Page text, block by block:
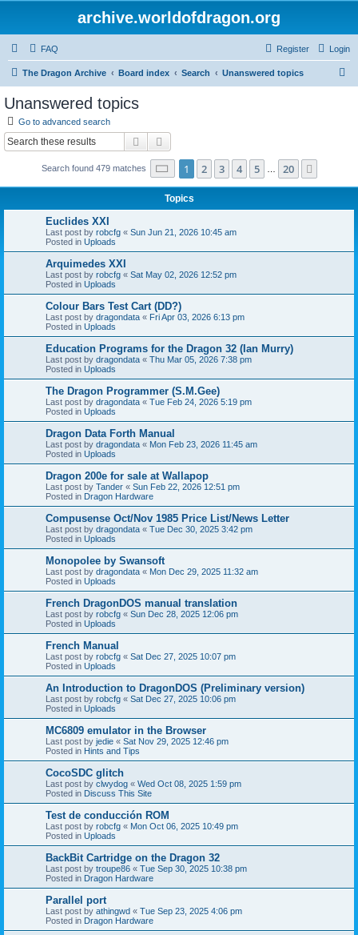
archive.worldofdragon.org
FAQ Login
Register
The Dragon Archive Board index Search Unanswered topics
Unanswered topics
Go to advanced search
Search
Search found 479 matches Page 1of 20
1 2 3 4 5 20
Topics
Euclides XXI
Last post by robcfg « Sun Jun 21, 2026 10:45 am
Posted in Uploads
Arquimedes XXI
Last post by robcfg « Sat May 02, 2026 12:52 pm
Posted in Uploads
Colour Bars Test Cart (DD?)
Last post by dragondata « Fri Apr 03, 2026 6:13 pm
Posted in Uploads
Education Programs for the Dragon 32 (Ian Murry)
Last post by dragondata « Thu Mar 05, 2026 7:38 pm
Posted in Uploads
The Dragon Programmer (S.M.Gee)
Last post by dragondata « Tue Feb 24, 2026 5:19 pm
Posted in Uploads
Dragon Data Forth Manual
Last post by dragondata « Mon Feb 23, 2026 11:45 am
Posted in Uploads
Dragon 200e for sale at Wallapop
Last post by Tander « Sun Feb 22, 2026 12:51 pm
Posted in Dragon Hardware
Compusense Oct/Nov 1985 Price List/News Letter
Last post by dragondata « Tue Dec 30, 2025 3:42 pm
Posted in Uploads
Monopolee by Swansoft
Last post by dragondata « Mon Dec 29, 2025 11:32 am
Posted in Uploads
French DragonDOS manual translation
Last post by robcfg « Sun Dec 28, 2025 12:06 pm
Posted in Uploads
French Manual
Last post by robcfg « Sat Dec 27, 2025 10:07 pm
Posted in Uploads
An Introduction to DragonDOS (Preliminary version)
Last post by robcfg « Sat Dec 27, 2025 10:06 pm
Posted in Uploads
MC6809 emulator in the Browser
Last post by jedie « Sat Nov 29, 2025 12:46 pm
Posted in Hints and Tips
CocoSDC glitch
Last post by clwydog « Wed Oct 08, 2025 1:59 pm
Posted in Discuss This Site
Test de conducción ROM
Last post by robcfg « Mon Oct 06, 2025 10:49 pm
Posted in Uploads
BackBit Cartridge on the Dragon 32
Last post by troupe86 « Tue Sep 30, 2025 10:38 pm
Posted in Dragon Hardware
Parallel port
Last post by athingwd « Tue Sep 23, 2025 4:06 pm
Posted in Dragon Hardware